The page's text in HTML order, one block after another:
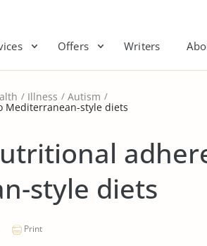
Offers Writers
Illness Autism
style diets
style diets
Print